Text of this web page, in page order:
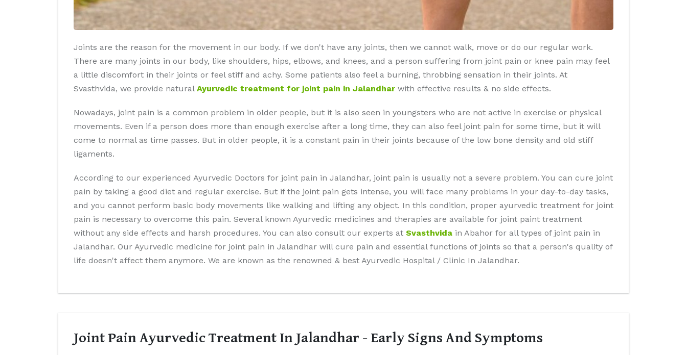
Joints are the reason for the movement in our body. If we don't have any joints, then we cannot walk, move or do our regular work.
There are many joints in our body, like shoulders, hips, elbows, and knees, and a person suffering from joint pain or knee pain may feel
a little discomfort in their joints or feel stiff and achy. Some patients also feel a burning, throbbing sensation in their joints. At
Svasthvida, we provide natural Ayurvedic treatment for joint pain in Jalandhar with effective results & no side effects.
Nowadays, joint pain is a common problem in older people, but it is also seen in youngsters who are not active in exercise or physical
movements. Even if a person does more than enough exercise after a long time, they can also feel joint pain for some time, but it will
come to normal as time passes. But in older people, it is a constant pain in their joints because of the low bone density and old stiff
ligaments.
According to our experienced Ayurvedic Doctors for joint pain in Jalandhar, joint pain is usually not a severe problem. You can cure joint
pain by taking a good diet and regular exercise. But if the joint pain gets intense, you will face many problems in your day-to-day tasks,
and you cannot perform basic body movements like walking and lifting any object. In this condition, proper ayurvedic treatment for joint
pain is necessary to overcome this pain. Several known Ayurvedic medicines and therapies are available for joint paint treatment
without any side effects and harsh procedures. You can also consult our experts at Svasthvida in Abahor for all types of joint pain in
Jalandhar. Our Ayurvedic medicine for joint pain in Jalandhar will cure pain and essential functions of joints so that a person's quality of
life doesn't affect them anymore. We are known as the renowned & best Ayurvedic Hospital / Clinic In Jalandhar.
Joint Pain Ayurvedic Treatment In Jalandhar - Early Signs And Symptoms